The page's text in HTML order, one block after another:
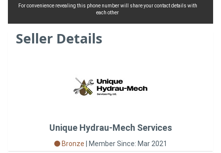
For convenience revealing this phone number will share your contact details with
each other
Seller Details
Unique Hydrau-Mech Services
Bronze Member Since: Mar 2021